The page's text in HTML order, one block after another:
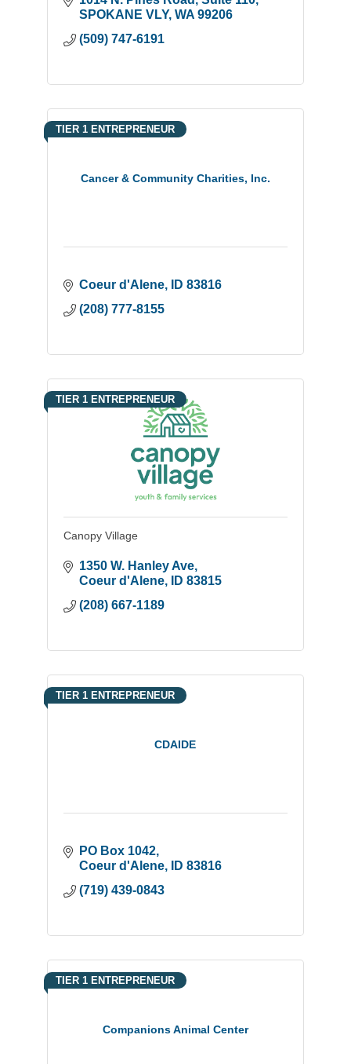
SPOKANE VLY WA 99206
(509) 747-6191
Cancer & Community Charities, Inc.
TIER 1 ENTREPRENEUR
Coeur d'Alene ID 83816
(208) 777-8155
TIER 1 ENTREPRENEUR
Canopy Village
1350 W. Hanley Ave
Coeur d'Alene
ID 83815
(208) 667-1189
CDAIDE
TIER 1 ENTREPRENEUR
PO Box 1042
Coeur d'Alene
ID 83816
(719) 439-0843
Companions Animal Center
TIER 1 ENTREPRENEUR